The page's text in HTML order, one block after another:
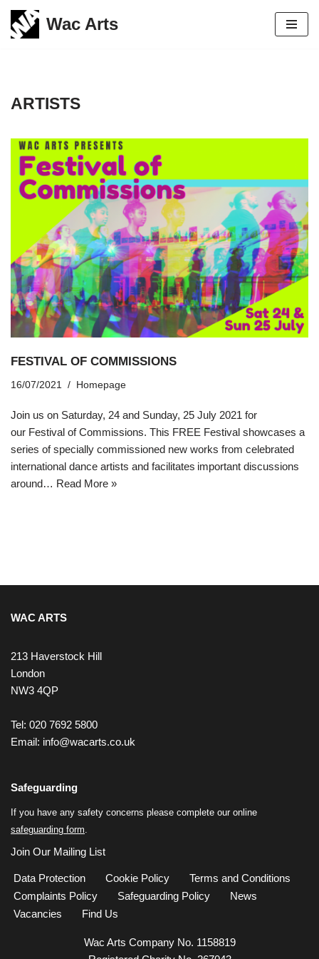
Skip
Wac Arts
ARTISTS
FESTIVAL OF COMMISSIONS
16/07/2021 Homepage
Join us on Saturday, 24 and Sunday, 25 July 2021 for
our Festival of Commissions. This FREE Festival showcases a
series of specially commissioned new works from celebrated
international dance artists and facilitates important discussions
around… Read More »
WAC ARTS
213 Haverstock Hill
London
NW3 4QP
Tel: 020 7692 5800
Email: info@wacarts.co.uk
Safeguarding
If you have any safety concerns please complete our online
safeguarding form.
Join Our Mailing List
Data Protection Cookie Policy
Terms and Conditions
Complaints Policy
Safeguarding Policy
News
Vacancies
Find Us
Wac Arts Company No. 1158819